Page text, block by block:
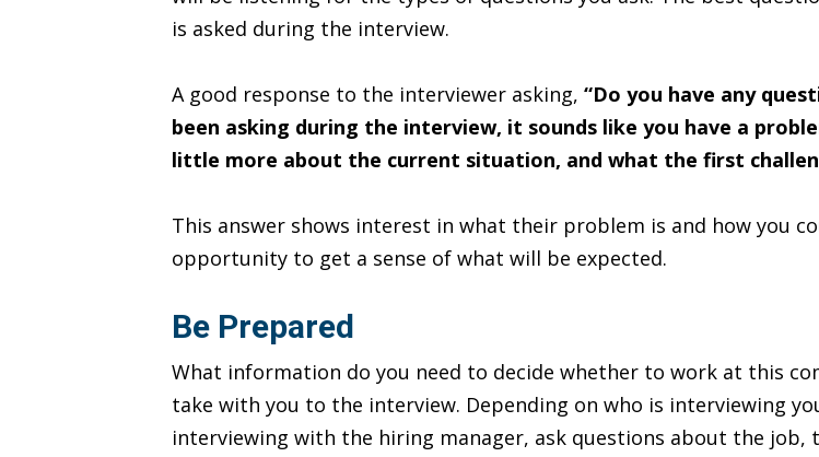
is asked during the interview.
A good response to the interviewer asking, “Do you have any
been asking during the interview, it sounds like you have a
little more about the current situation, and what the first
This answer shows interest in what their problem is and how you
opportunity to get a sense of what will be expected.
Be Prepared
What information do you need to decide whether to work at this
take with you to the interview. Depending on who is interviewing
interviewing with the hiring manager, ask questions about the job,